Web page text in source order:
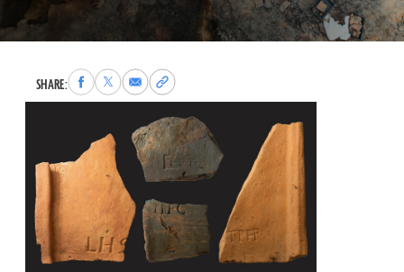
SHARE:Share
to
Share
to
Share
via
Email
Copy
permalink
to
clipboard